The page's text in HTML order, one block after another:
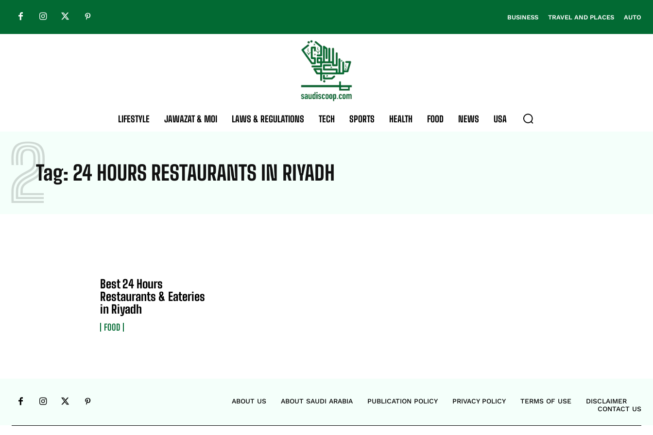
BUSINESS TRAVEL AND PLACES AUTO
LIFESTYLE JAWAZAT & MOI LAWS & REGULATIONS TECH SPORTS HEALTH FOOD NEWS USA
Tag: 24 HOURS RESTAURANTS IN RIYADH
2
Best 24 Hours
Restaurants & Eateries
in Riyadh
FOOD
ABOUT US ABOUT SAUDI ARABIA PUBLICATION POLICY PRIVACY POLICY TERMS OF USE
DISCLAIMER
CONTACT US